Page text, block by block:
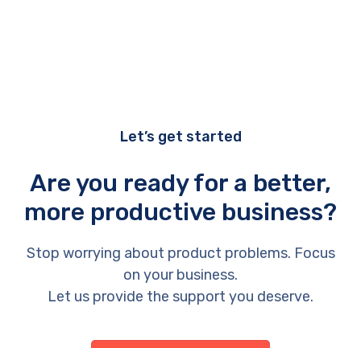
Let’s get started
Are you ready for a better,
more productive business?
Stop worrying about product problems. Focus
on your business.
Let us provide the support you deserve.